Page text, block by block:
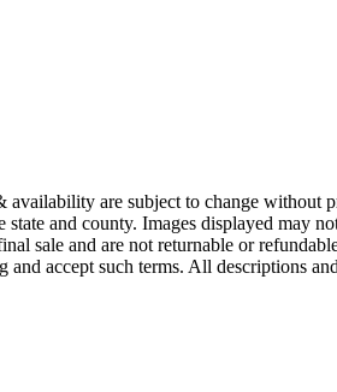
are subject to change without
and county. Images displayed may
sale and are not returnable or
and accept such terms. All descriptions